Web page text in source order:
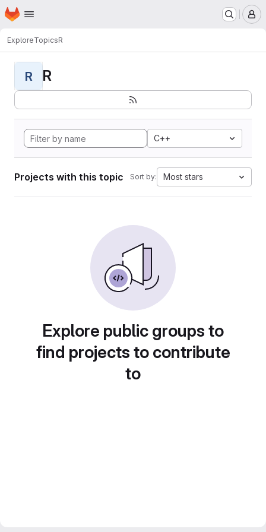
Skip to main content
Homepage
ExploreTopicsR
R R
C++
Projects with this topic Sort by: Most stars
Explore public groups to
find projects to contribute
to